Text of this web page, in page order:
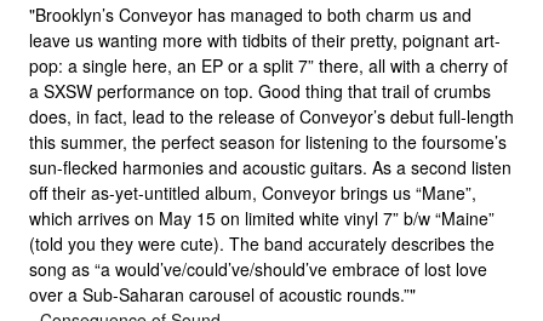
"Brooklyn’s Conveyor has managed to both charm us and
leave us wanting more with tidbits of their pretty, poignant art-
pop: a single here, an EP or a split 7” there, all with a cherry of
a SXSW performance on top. Good thing that trail of crumbs
does, in fact, lead to the release of Conveyor’s debut full-length
this summer, the perfect season for listening to the foursome’s
sun-flecked harmonies and acoustic guitars. As a second listen
off their as-yet-untitled album, Conveyor brings us “Mane”,
which arrives on May 15 on limited white vinyl 7” b/w “Maine”
(told you they were cute). The band accurately describes the
song as “a would’ve/could’ve/should’ve embrace of lost love
over a Sub-Saharan carousel of acoustic rounds.”"